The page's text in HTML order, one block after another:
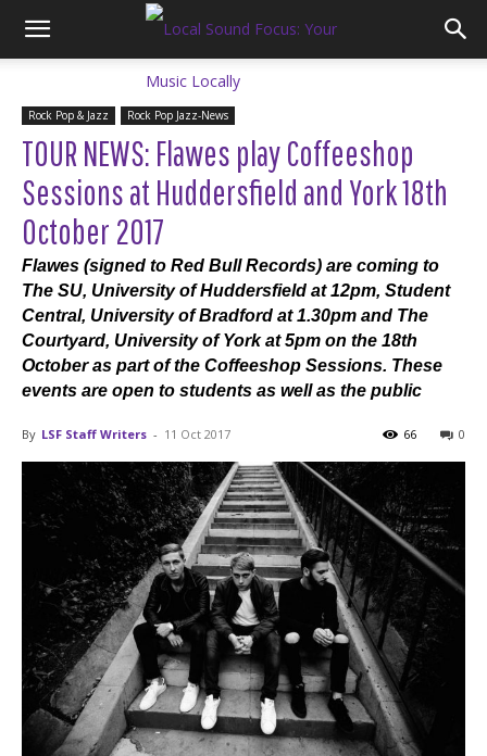
Rock Pop & Jazz Rock Pop Jazz-News
TOUR NEWS: Flawes play Coffeeshop
Sessions at Huddersfield and York 18th
October 2017
Flawes (signed to Red Bull Records) are coming to
The SU, University of Huddersfield at 12pm, Student
Central, University of Bradford at 1.30pm and The
Courtyard, University of York at 5pm on the 18th
October as part of the Coffeeshop Sessions. These
events are open to students as well as the public
By LSF Staff Writers - 11 Oct 2017 0
66